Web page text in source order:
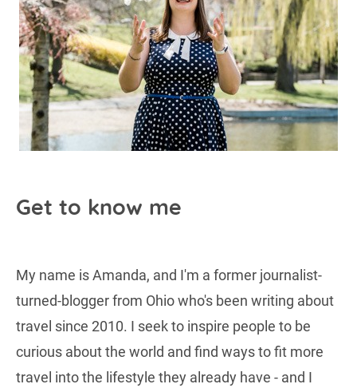
Get to know me
My name is Amanda, and I'm a former journalist-
turned-blogger from Ohio who's been writing about
travel since 2010. I seek to inspire people to be
curious about the world and find ways to fit more
travel into the lifestyle they already have - and I